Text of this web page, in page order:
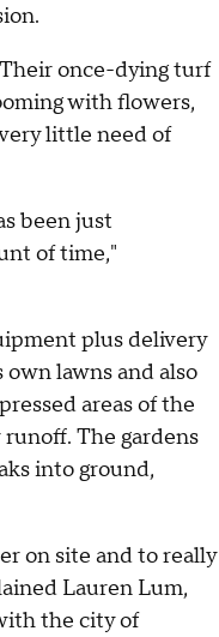
once-dying turf
with flowers,
little need of
been just
of time,"
plus delivery
lawns and also
areas of the
The gardens
into ground,
on site and to really
Lauren Lum,
the city of